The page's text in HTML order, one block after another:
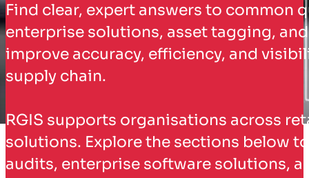
Find clear, expert answers to common
enterprise solutions, asset tagging,
improve accuracy, efficiency, and
supply chain.
RGIS supports organisations across
solutions. Explore the sections below
audits, enterprise software solutions,